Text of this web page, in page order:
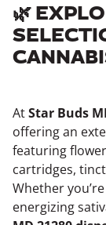
🌿
AtStar Buds
offering an
featuring
cartridges,
Whether
energizing